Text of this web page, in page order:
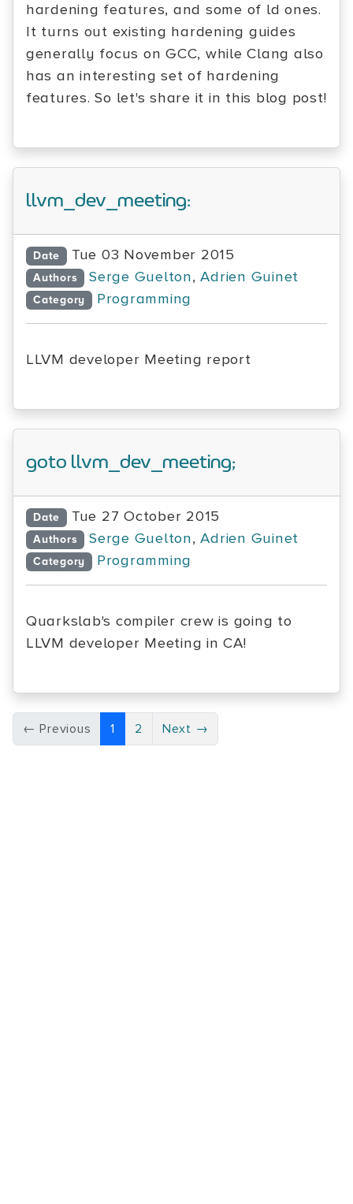
hardening features, and some of ld ones.
It turns out existing hardening guides
generally focus on GCC, while Clang also
has an interesting set of hardening
features. So let's share it in this blog post!
llvm_dev_meeting:
Date Tue 03 November 2015
Authors Serge Guelton,Adrien Guinet
Category Programming
LLVM developer Meeting report
goto llvm_dev_meeting;
Date Tue 27 October 2015
Authors Serge Guelton,Adrien Guinet
Category Programming
Quarkslab's compiler crew is going to
LLVM developer Meeting in CA!
← Previous 1 2 Next →